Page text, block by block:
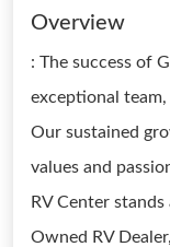
Overview
: The success of
exceptional
Our sustained
values and
RV Center
Owned RV